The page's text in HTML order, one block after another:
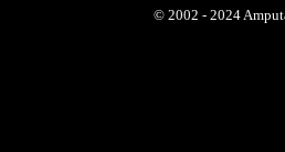
© 2002 - 2024